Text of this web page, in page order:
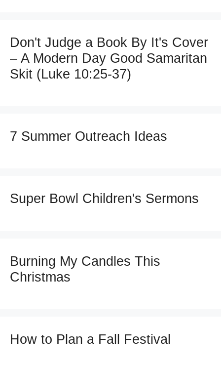
Don't Judge a Book By It's Cover
– A Modern Day Good Samaritan
Skit (Luke 10:25-37)
7 Summer Outreach Ideas
Super Bowl Children's Sermons
Burning My Candles This
Christmas
How to Plan a Fall Festival